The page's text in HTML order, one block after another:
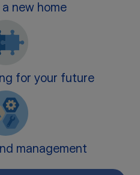
new home
for your future
management